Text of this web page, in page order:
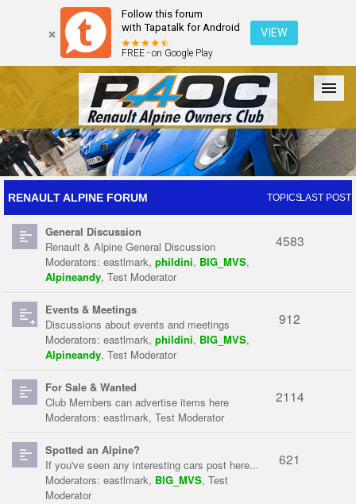
Follow this forum
with Tapatalk for Android
FREE - on Google Play
VIEW
Forum The Cars The Club Galleries Register
Login
RENAULT ALPINE FORUM TOPICSLAST POST
General Discussion
Renault & Alpine General Discussion
Moderators: eastlmark, phildini, BIG_MVS,
Alpineandy, Test Moderator
4583
Events & Meetings
Discussions about events and meetings
Moderators: eastlmark, phildini, BIG_MVS,
Alpineandy, Test Moderator
912
For Sale & Wanted
Club Members can advertise items here
Moderators: eastlmark, Test Moderator
2114
Spotted an Alpine?
If you've seen any interesting cars post here...
Moderators: eastlmark, BIG_MVS, Test
Moderator
621